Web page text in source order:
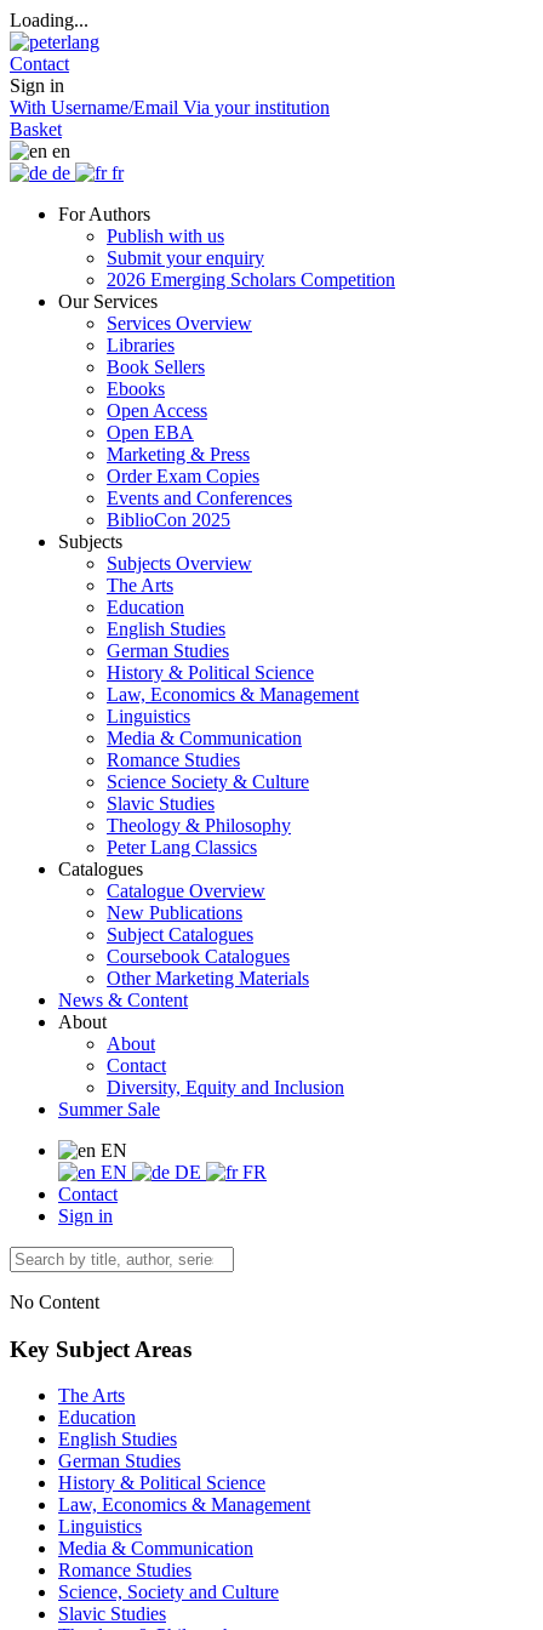
Loading...
Contact
Sign in
With Username/Email Via your institution
Basket
en
de
fr
For Authors
Publish with us
Submit your enquiry
2026 Emerging Scholars Competition
Our Services
Services Overview
Libraries
Book Sellers
Ebooks
Open Access
Open EBA
Marketing & Press
Order Exam Copies
Events and Conferences
BiblioCon 2025
Subjects
Subjects Overview
The Arts
Education
English Studies
German Studies
History & Political Science
Law, Economics & Management
Linguistics
Media & Communication
Romance Studies
Science Society & Culture
Slavic Studies
Theology & Philosophy
Peter Lang Classics
Catalogues
Catalogue Overview
New Publications
Subject Catalogues
Coursebook Catalogues
Other Marketing Materials
News & Content
About
About
Contact
Diversity, Equity and Inclusion
Summer Sale
EN
EN
DE
FR
Contact
Sign in
No Content
Key Subject Areas
The Arts
Education
English Studies
German Studies
History & Political Science
Law, Economics & Management
Linguistics
Media & Communication
Romance Studies
Science, Society and Culture
Slavic Studies